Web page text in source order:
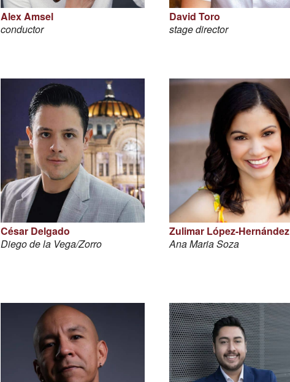
Alex Amsel
conductor
David Toro
stage director
César Delgado
Diego de la Vega/Zorro
Zulimar López-Hernández
Ana Maria Soza